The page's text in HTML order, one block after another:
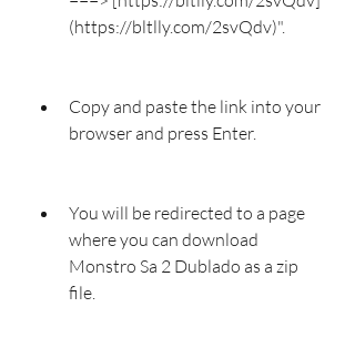
(https://bltlly.com/2svQdv)".
Copy and paste the link into your
browser and press Enter.
You will be redirected to a page
where you can download
Monstro Sa 2 Dublado as a zip
file.